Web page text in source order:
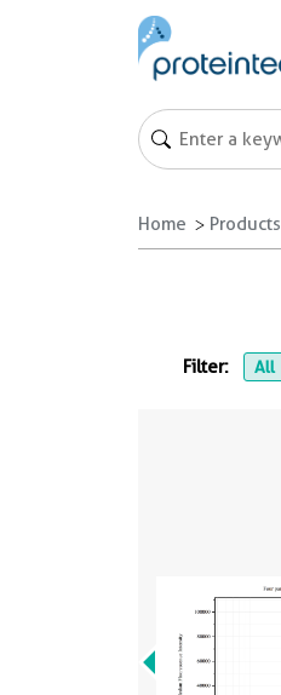
Home Products
Filter: All